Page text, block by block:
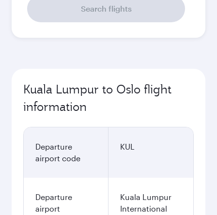
Search flights
Kuala Lumpur to Oslo flight
information
Departure
airport code
KUL
Departure
airport
Kuala Lumpur
International